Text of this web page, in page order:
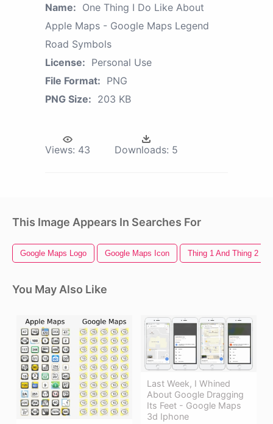
Name: One Thing I Do Like About
Apple Maps - Google Maps Legend
Road Symbols
License: Personal Use
File Format: PNG
PNG Size: 203 KB
Views: 43 Downloads: 5
This Image Appears In Searches For
Google Maps Logo Google Maps Icon Thing 1 And Thing 2
You May Also Like
Last Week, I Whined
About Google Dragging
Its Feet - Google Maps
3d Iphone